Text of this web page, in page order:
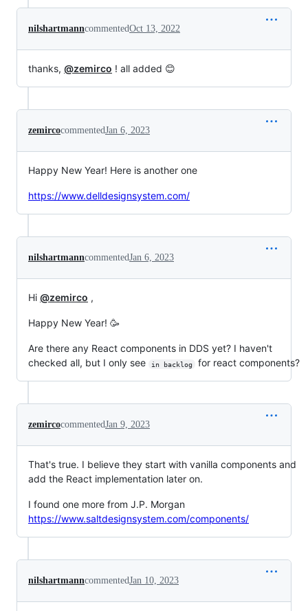
nilshartmanncommentedOct 13, 2022
thanks, @zemirco ! all added 😊
zemircocommentedJan 6, 2023
Happy New Year! Here is another one
https://www.delldesignsystem.com/
nilshartmanncommentedJan 6, 2023
Hi @zemirco ,
Happy New Year! 🥳
Are there any React components in DDS yet? I haven't
checked all, but I only see
in backlog for react components?
zemircocommentedJan 9, 2023
That's true. I believe they start with vanilla components and
add the React implementation later on.
I found one more from J.P. Morgan
https://www.saltdesignsystem.com/components/
nilshartmanncommentedJan 10, 2023